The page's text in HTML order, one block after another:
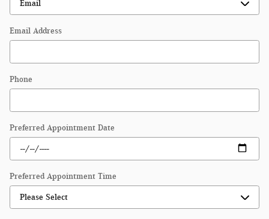
Email Address
Phone
Preferred Appointment Date
Preferred Appointment Time